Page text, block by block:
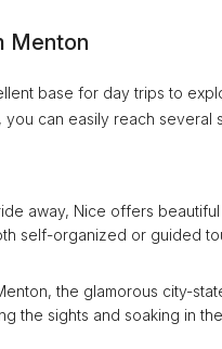
Menton
base for day trips to
you can easily reach
away, Nice offers
self-organized or guided
the glamorous city-
the sights and soaking in